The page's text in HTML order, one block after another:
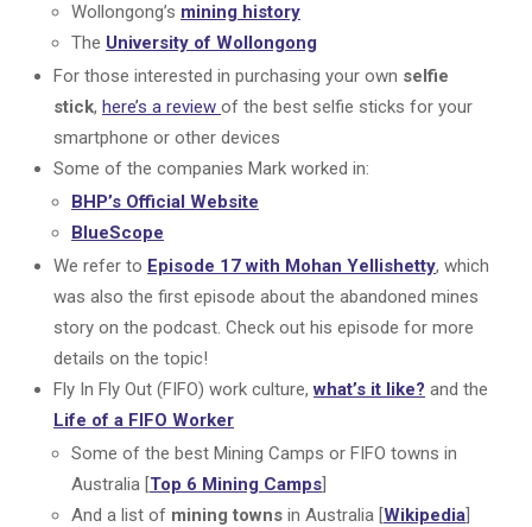
Wollongong’s mining history
The University of Wollongong
For those interested in purchasing your own selfie
stick, here’s a review of the best selfie sticks for your
smartphone or other devices
Some of the companies Mark worked in:
BHP’s Official Website
BlueScope
We refer to Episode 17 with Mohan Yellishetty, which
was also the first episode about the abandoned mines
story on the podcast. Check out his episode for more
details on the topic!
Fly In Fly Out (FIFO) work culture,what’s it like? and the
Life of a FIFO Worker
Some of the best Mining Camps or FIFO towns in
Australia [Top 6 Mining Camps]
And a list of mining towns in Australia [Wikipedia]